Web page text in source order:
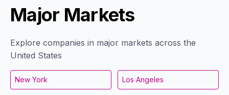
Major Markets
Explore companies in major markets across the
United States
New York Los Angeles